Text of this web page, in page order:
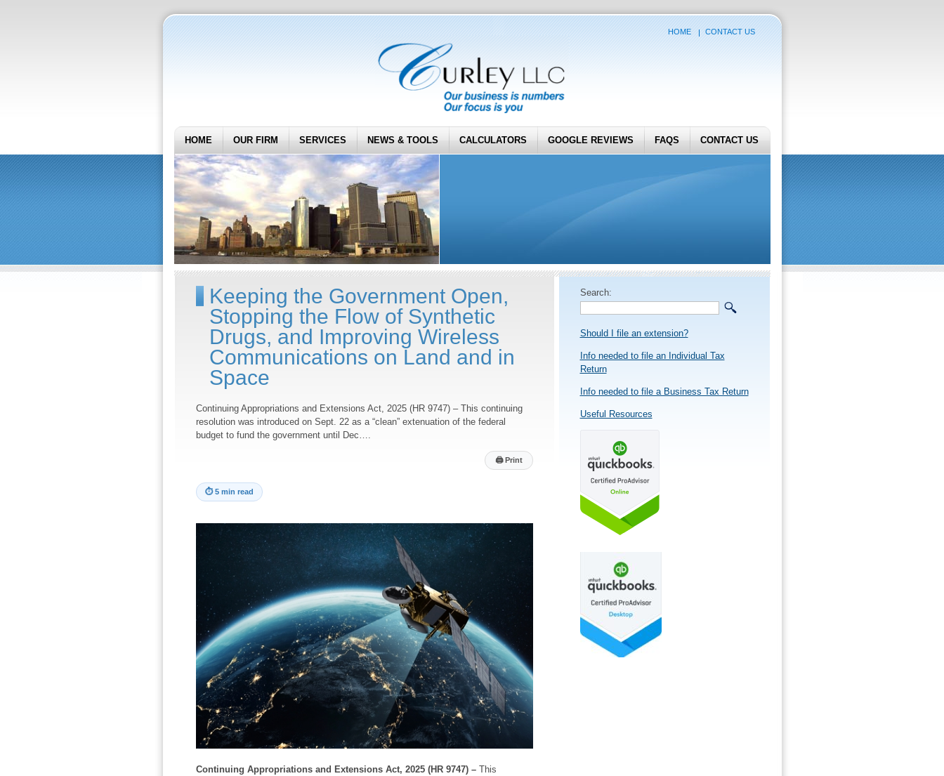
HOME CONTACT US
HOME OUR FIRM SERVICES NEWS & TOOLS CALCULATORS GOOGLE REVIEWS FAQS CONTACT US
Keeping the Government Open,
Stopping the Flow of Synthetic
Drugs, and Improving Wireless
Communications on Land and in
Space
Continuing Appropriations and Extensions Act, 2025 (HR 9747) – This continuing
resolution was introduced on Sept. 22 as a “clean” extenuation of the federal
budget to fund the government until Dec….
🖨Print
⏱5 min read
Continuing Appropriations and Extensions Act, 2025 (HR 9747) – This
Search:
Should I file an extension?
Info needed to file an Individual Tax
Return
Info needed to file a Business Tax Return
Useful Resources